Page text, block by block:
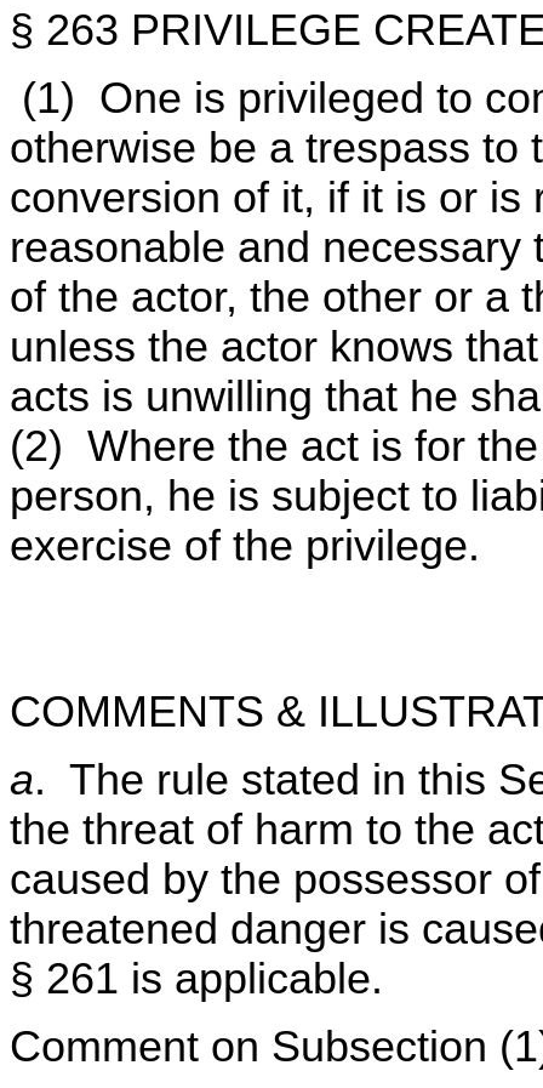
§ 263 PRIVILEGE
(1) One is privileged to
otherwise be a trespass to
conversion of it, if it is or is
reasonable and
of the actor, the other or a
unless the actor knows
acts is unwilling that he
(2) Where the act is for
person, he is subject to
exercise of the privilege.
COMMENTS &
a. The rule stated in this
the threat of harm to the
caused by the possessor
threatened danger is
§ 261 is applicable.
Comment on Subsection